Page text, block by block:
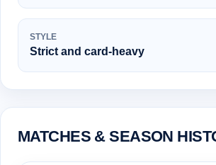
STYLE
Strict and card-heavy
MATCHES & SEASON